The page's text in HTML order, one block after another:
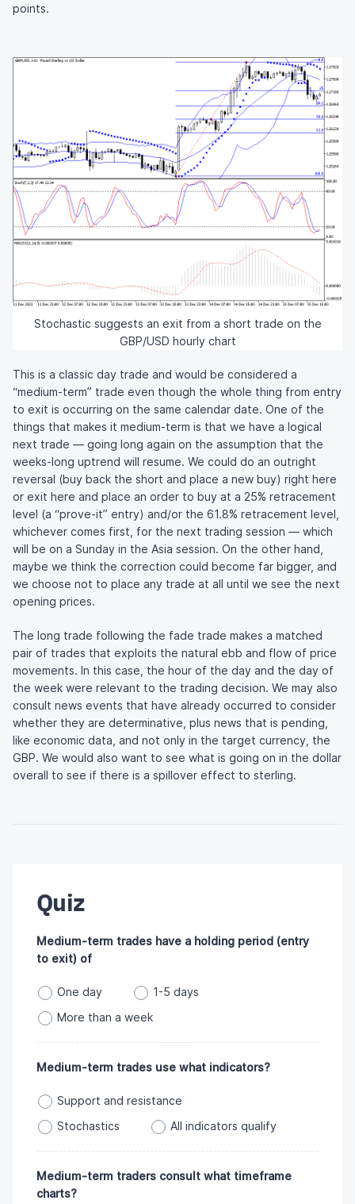
points.
Stochastic suggests an exit from a short trade on the
GBP/USD hourly chart
This is a classic day trade and would be considered a
“medium-term” trade even though the whole thing from entry
to exit is occurring on the same calendar date. One of the
things that makes it medium-term is that we have a logical
next trade — going long again on the assumption that the
weeks-long uptrend will resume. We could do an outright
reversal (buy back the short and place a new buy) right here
or exit here and place an order to buy at a 25% retracement
level (a “prove-it” entry) and/or the 61.8% retracement level,
whichever comes first, for the next trading session — which
will be on a Sunday in the Asia session. On the other hand,
maybe we think the correction could become far bigger, and
we choose not to place any trade at all until we see the next
opening prices.
The long trade following the fade trade makes a matched
pair of trades that exploits the natural ebb and flow of price
movements. In this case, the hour of the day and the day of
the week were relevant to the trading decision. We may also
consult news events that have already occurred to consider
whether they are determinative, plus news that is pending,
like economic data, and not only in the target currency, the
GBP. We would also want to see what is going on in the dollar
overall to see if there is a spillover effect to sterling.
Quiz
Medium-term trades have a holding period (entry
to exit) of
One day
1-5 days
More than a week
Medium-term trades use what indicators?
Support and resistance
Stochastics
All indicators qualify
Medium-term traders consult what timeframe
charts?